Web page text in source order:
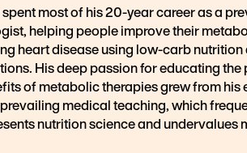
spent most of his 20-year career as a
helping people improve their
heart disease using low-carb nutrition
His deep passion for educating
of metabolic therapies grew from his
medical teaching, which
nutrition science and undervalues